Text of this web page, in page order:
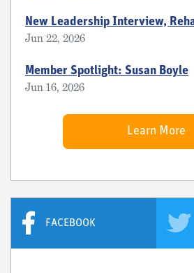
New Leadership Interview,
Jun 22, 2026
Member Spotlight: Susan Boyle
Jun 16, 2026
Learn More
FACEBOOK